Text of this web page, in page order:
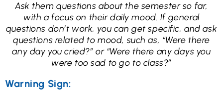
Ask them questions about the semester so far,
with a focus on their daily mood. If general
questions don’t work, you can get specific, and ask
questions related to mood, such as, “Were there
any day you cried?” or “Were there any days you
were too sad to go to class?”
Warning Sign: